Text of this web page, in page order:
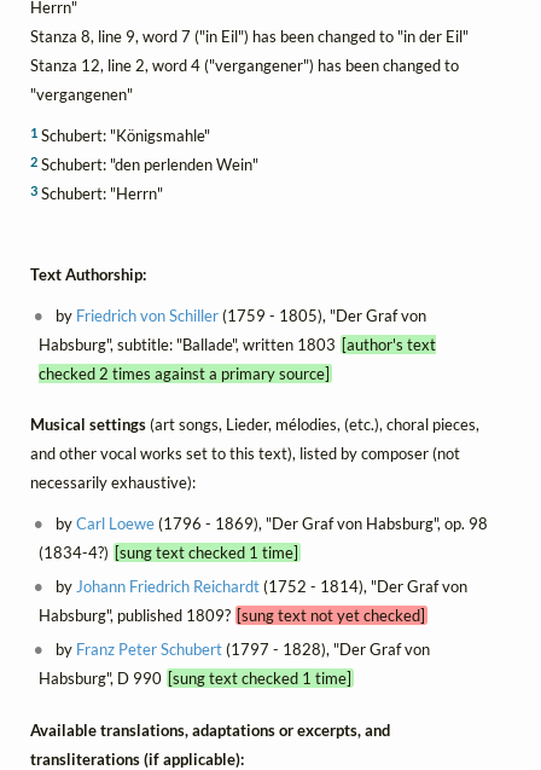
Herrn"
Stanza 8, line 9, word 7 ("in Eil") has been changed to "in der Eil"
Stanza 12, line 2, word 4 ("vergangener") has been changed to
"vergangenen"
1 Schubert: "Königsmahle"
2 Schubert: "den perlenden Wein"
3 Schubert: "Herrn"
Text Authorship:
by Friedrich von Schiller(1759 - 1805), "Der Graf von
Habsburg", subtitle: "Ballade", written 1803 [author's text
checked 2 times against a primary source]
Musical settings(art songs, Lieder, mélodies, (etc.), choral pieces,
and other vocal works set to this text), listed by composer (not
necessarily exhaustive):
byCarl Loewe(1796 - 1869), "Der Graf von Habsburg", op. 98
(1834-4?) [sung text checked 1 time]
by Johann Friedrich Reichardt(1752 - 1814), "Der Graf von
Habsburg", published 1809? [sung text not yet checked]
by Franz Peter Schubert(1797 - 1828), "Der Graf von
Habsburg", D 990 [sung text checked 1 time]
Available translations, adaptations or excerpts, and
transliterations (if applicable):